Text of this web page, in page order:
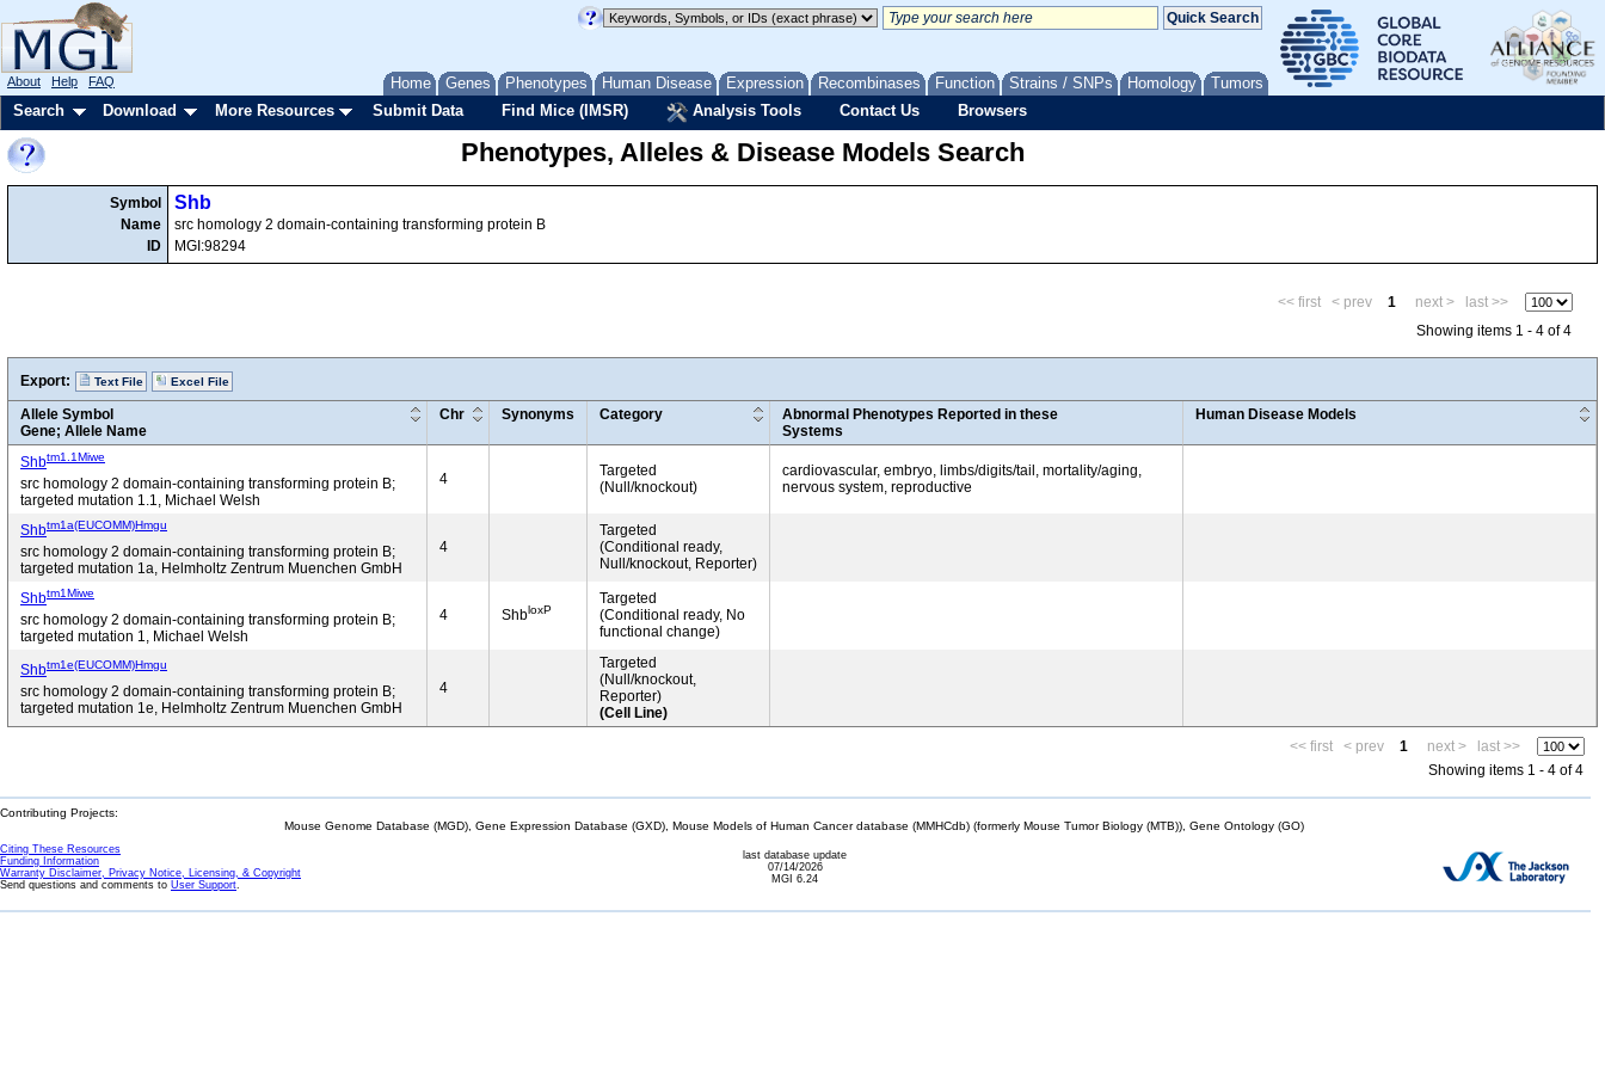
Home Genes Phenotypes Human Disease Expression Recombinases Function Strains / SNPs Homology Tumors
About Help FAQ
Search Download More Resources Submit Data Find Mice (IMSR) Analysis Tools Contact Us Browsers
Phenotypes, Alleles & Disease Models Search
Symbol
Name
ID
Shb
src homology 2 domain-containing transforming protein B
MGI:98294
<< first < prev 1 next >
last >>
Showing items 1 - 4 of 4
Export: Text File Excel File
Allele Symbol
Gene; Allele Name
Chr Synonyms Category
Abnormal Phenotypes Reported in these
Systems
Human Disease Models
Shbtm1.1Miwe
src homology 2 domain-containing transforming protein B;
targeted mutation 1.1, Michael Welsh
4
Targeted
(Null/knockout)
cardiovascular, embryo, limbs/digits/tail, mortality/aging,
nervous system, reproductive
Shbtm1a(EUCOMM)Hmgu
src homology 2 domain-containing transforming protein B;
targeted mutation 1a, Helmholtz Zentrum Muenchen GmbH
4
Targeted
(Conditional ready,
Null/knockout, Reporter)
Shbtm1Miwe
src homology 2 domain-containing transforming protein B;
targeted mutation 1, Michael Welsh
4 ShbloxP
Targeted
(Conditional ready, No
functional change)
Shbtm1e(EUCOMM)Hmgu
src homology 2 domain-containing transforming protein B;
targeted mutation 1e, Helmholtz Zentrum Muenchen GmbH
4
Targeted
(Null/knockout,
Reporter)
(Cell Line)
<< first
< prev 1 next >
last >>
Showing items 1 - 4 of 4
Contributing Projects:
Mouse Genome Database (MGD), Gene Expression Database (GXD), Mouse Models of Human Cancer database (MMHCdb) (formerly Mouse Tumor Biology (MTB)), Gene Ontology (GO)
Citing These Resources
Funding Information
Warranty Disclaimer, Privacy Notice, Licensing, & Copyright
Send questions and comments to User Support.
last database update
07/14/2026
MGI 6.24